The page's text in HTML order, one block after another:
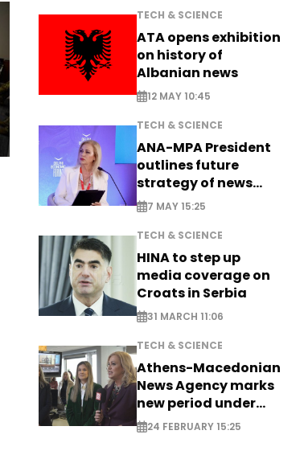
TECH & SCIENCE
ATA opens exhibition
on history of
Albanian news
12 MAY 10:45
TECH & SCIENCE
ANA-MPA President
outlines future
strategy of news
production
7 MAY 15:25
TECH & SCIENCE
HINA to step up
media coverage on
Croats in Serbia
31 MARCH 11:06
TECH & SCIENCE
Athens-Macedonian
News Agency marks
new period under
new leadership
24 FEBRUARY 15:25